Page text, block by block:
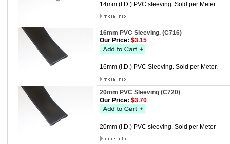
14mm (I.D.) PVC sleeving. Sold per Meter.
16mm PVC Sleeving. (C716)
Our Price: $3.15
16mm (I.D.) PVC Sleeving. Sold per Meter.
20mm PVC Sleeving (C720)
Our Price: $3.70
20mm (I.D.) PVC sleeving. Sold per Meter